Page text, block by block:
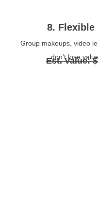
8. Flexible
Group makeups, video
don’t lose
Est. Value: